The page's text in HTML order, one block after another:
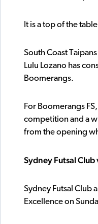
It is a top of the
South Coast
Lulu Lozano has
Boomerangs.
For Boomerangs
competition and a
from the opening
Sydney Futsal
Sydney Futsal Club
Excellence on